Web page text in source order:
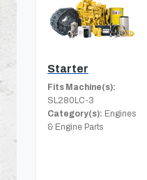
Starter
Fits Machine(s):
SL280LC-3
Category(s): Engines
& Engine Parts